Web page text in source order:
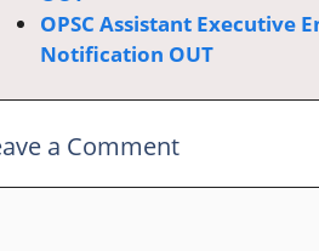
OPSC Assistant Executive
Notification OUT
a Comment